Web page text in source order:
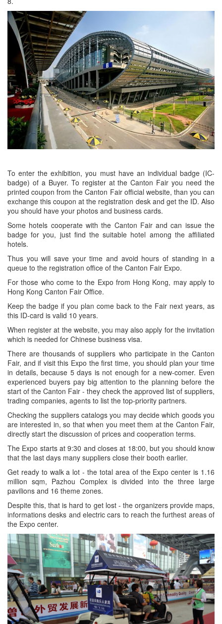
To enter the exhibition, you must have an individual badge (IC-
badge) of a Buyer. To register at the Canton Fair you need the
printed coupon from the Canton Fair official website, than you can
exchange this coupon at the registration desk and get the ID. Also
you should have your photos and business cards.
Some hotels cooperate with the Canton Fair and can issue the
badge for you, just find the suitable hotel among the affiliated
hotels.
Thus you will save your time and avoid hours of standing in a
queue to the registration office of the Canton Fair Expo.
For those who come to the Expo from Hong Kong, may apply to
Hong Kong Canton Fair Office.
Keep the badge if you plan come back to the Fair next years, as
this ID-card is valid 10 years.
When register at the website, you may also apply for the invitation
which is needed for Chinese business visa.
There are thousands of suppliers who participate in the Canton
Fair, and if visit this Expo the first time, you should plan your time
in details, because 5 days is not enough for a new-comer. Even
experienced buyers pay big attention to the planning before the
start of the Canton Fair - they check the approved list of suppliers,
trading companies, agents to list the top-priority partners.
Checking the suppliers catalogs you may decide which goods you
are interested in, so that when you meet them at the Canton Fair,
directly start the discussion of prices and cooperation terms.
The Expo starts at 9:30 and closes at 18:00, but you should know
that the last days many suppliers close their booth earlier.
Get ready to walk a lot - the total area of ​​the Expo center is 1.16
million sqm, Pazhou Complex is divided into the three large
pavilions and 16 theme zones.
Despite this, that is hard to get lost - the organizers provide maps,
informations desks and electric cars to reach the furthest areas of
the Expo center.